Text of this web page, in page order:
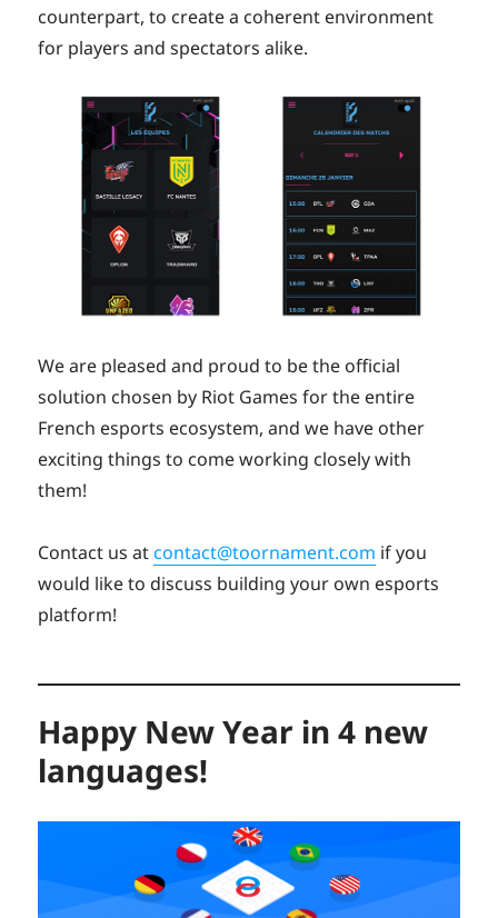
counterpart, to create a coherent environment
for players and spectators alike.
We are pleased and proud to be the official
solution chosen by Riot Games for the entire
French esports ecosystem, and we have other
exciting things to come working closely with
them!
Contact us atcontact@toornament.com if you
would like to discuss building your own esports
platform!
Happy New Year in 4 new
languages!